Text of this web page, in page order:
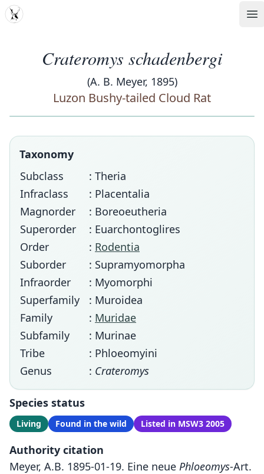
MDD
Crateromys schadenbergi
(A. B. Meyer, 1895)
Luzon Bushy-tailed Cloud Rat
Taxonomy
Subclass
: Theria
Infraclass
: Placentalia
Magnorder
: Boreoeutheria
Superorder
: Euarchontoglires
Order
: Rodentia
Suborder
: Supramyomorpha
Infraorder
: Myomorphi
Superfamily
: Muroidea
Family
: Muridae
Subfamily
: Murinae
Tribe
: Phloeomyini
Genus
: Crateromys
Species status
Living Found in the wild Listed in MSW3 2005
Authority citation
Meyer, A.B. 1895-01-19. Eine neue Phloeomys-Art.